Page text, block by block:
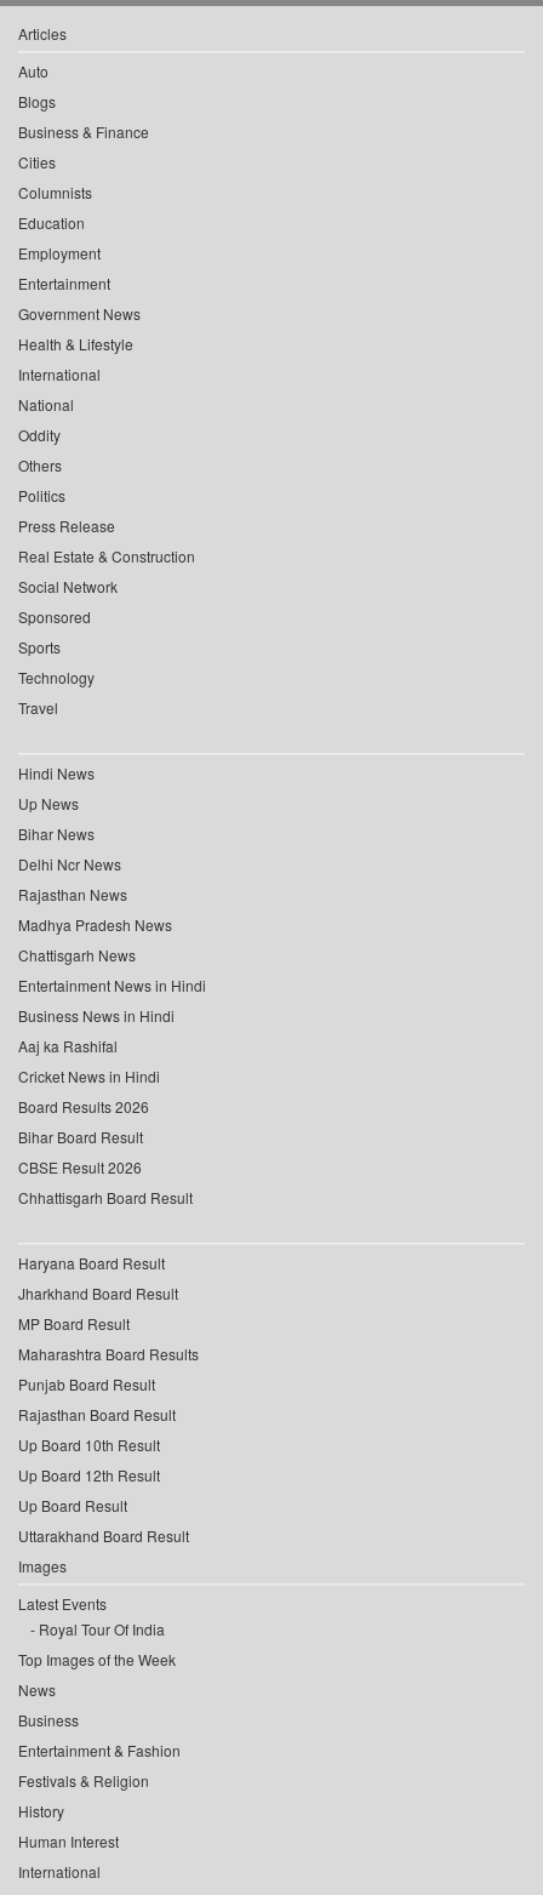
Articles
Auto
Blogs
Business & Finance
Cities
Columnists
Education
Employment
Entertainment
Government News
Health & Lifestyle
International
National
Oddity
Others
Politics
Press Release
Real Estate & Construction
Social Network
Sponsored
Sports
Technology
Travel
Hindi News
Up News
Bihar News
Delhi Ncr News
Rajasthan News
Madhya Pradesh News
Chattisgarh News
Entertainment News in Hindi
Business News in Hindi
Aaj ka Rashifal
Cricket News in Hindi
Board Results 2026
Bihar Board Result
CBSE Result 2026
Chhattisgarh Board Result
Haryana Board Result
Jharkhand Board Result
MP Board Result
Maharashtra Board Results
Punjab Board Result
Rajasthan Board Result
Up Board 10th Result
Up Board 12th Result
Up Board Result
Uttarakhand Board Result
Images
Latest Events
Royal Tour Of India
Top Images of the Week
News
Business
Entertainment & Fashion
Festivals & Religion
History
Human Interest
International